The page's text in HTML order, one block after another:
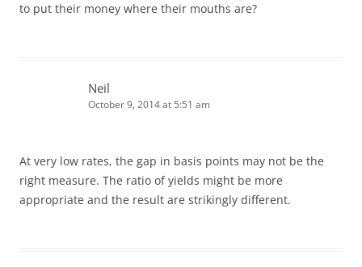
to put their money where their mouths are?
Neil
October 9, 2014 at 5:51 am
At very low rates, the gap in basis points may not be the
right measure. The ratio of yields might be more
appropriate and the result are strikingly different.